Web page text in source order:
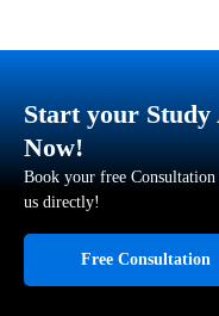
Start your
Now!
Book your free
us directly!
Free Consultation